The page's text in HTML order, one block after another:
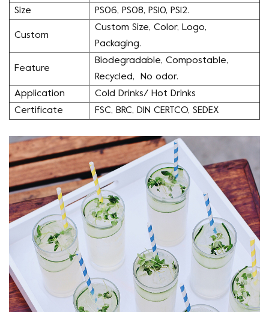
Size
PS06, PS08, PS10, PS12.
Custom
Custom Size, Color, Logo,
Packaging.
Feature
Biodegradable, Compostable,
Recycled, No odor.
Application
Cold Drinks/ Hot Drinks
Certificate
FSC, BRC, DIN CERTCO, SEDEX